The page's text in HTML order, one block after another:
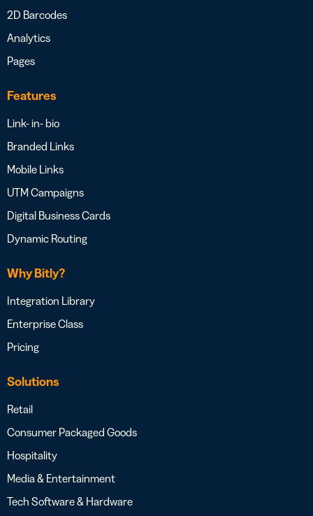
2D Barcodes
Analytics
Pages
Features
Link- in- bio
Branded Links
Mobile Links
UTM Campaigns
Digital Business Cards
Dynamic Routing
Why Bitly?
Integration Library
Enterprise Class
Pricing
Solutions
Retail
Consumer Packaged Goods
Hospitality
Media & Entertainment
Tech Software & Hardware